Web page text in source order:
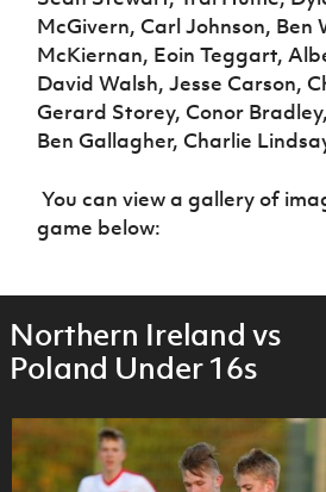
McGivern, Carl Johnson, Ben
McKiernan, Eoin Teggart,
David Walsh, Jesse Carson,
Gerard Storey, Conor
Ben Gallagher, Charlie
You can view a gallery of
game below:
Northern Ireland vs
Poland Under 16s